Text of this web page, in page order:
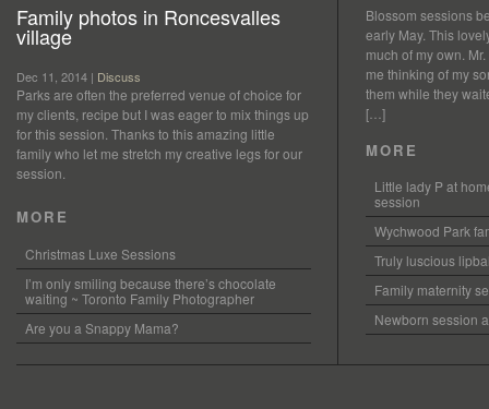
Family photos in Roncesvalles
village
Dec 11, 2014 | Discuss
Parks are often the preferred venue of choice for
my clients, recipe but I was eager to mix things up
for this session. Thanks to this amazing little
family who let me stretch my creative legs for our
session.
MORE
Christmas Luxe Sessions
I’m only smiling because there’s chocolate
waiting ~ Toronto Family Photographer
Are you a Snappy Mama?
Blossom sessions
early May. This
much of my own.
me thinking of my
them while they
[…]
MORE
Little lady P at
session
Wychwood Park
Truly luscious
Family maternity
Newborn session